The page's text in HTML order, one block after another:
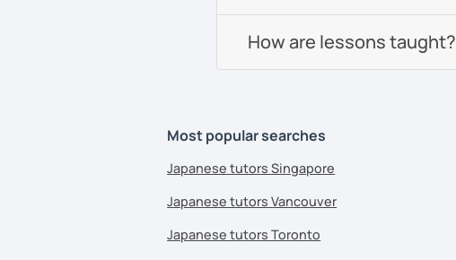
How are lessons taught?
Most popular searches
Japanese tutors Singapore
Japanese tutors Vancouver
Japanese tutors Toronto